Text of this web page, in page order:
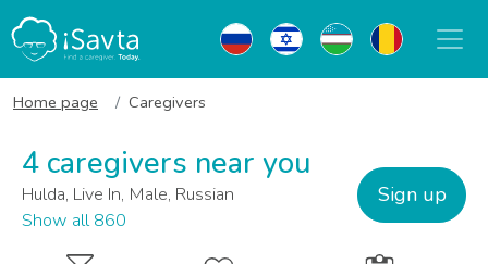
Home page Caregivers
4 caregivers near you
Hulda, Live In, Male, Russian
Show all 860
Sign up